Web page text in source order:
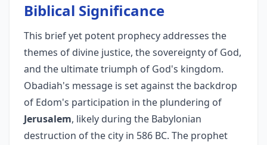
Biblical Significance
This brief yet potent prophecy addresses the
themes of divine justice, the sovereignty of God,
and the ultimate triumph of God's kingdom.
Obadiah's message is set against the backdrop
of Edom's participation in the plundering of
Jerusalem, likely during the Babylonian
destruction of the city in 586 BC. The prophet